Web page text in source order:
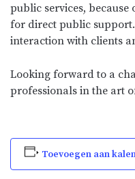
public services,
for direct public
interaction with clients
Looking forward to a
professionals in the art
Toevoegen aan